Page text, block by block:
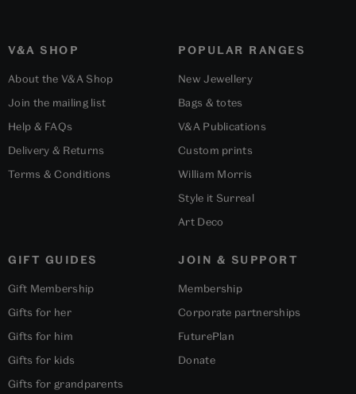
V&A SHOP
About the V&A Shop
Join the mailing list
Help & FAQs
Delivery & Returns
Terms & Conditions
POPULAR RANGES
New Jewellery
Bags & totes
V&A Publications
Custom prints
William Morris
Style it Surreal
Art Deco
GIFT GUIDES
Gift Membership
Gifts for her
Gifts for him
Gifts for kids
Gifts for grandparents
JOIN & SUPPORT
Membership
Corporate partnerships
FuturePlan
Donate